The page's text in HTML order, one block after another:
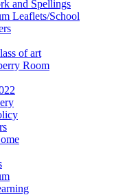
and Spellings
Leaflets/School
of art
Room